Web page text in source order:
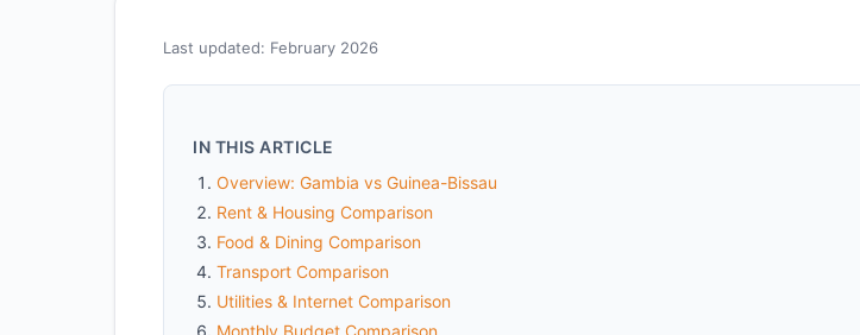
Last updated: February 2026
IN THIS ARTICLE
Overview: Gambia vs Guinea-Bissau
Rent & Housing Comparison
Food & Dining Comparison
Transport Comparison
Utilities & Internet Comparison
Monthly Budget Comparison